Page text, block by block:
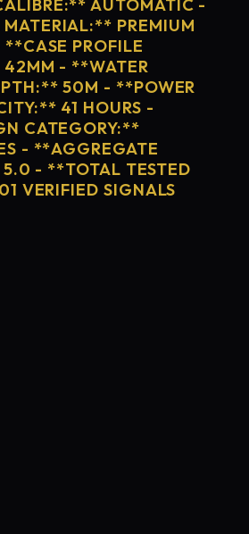
AUTOMATIC -
PREMIUM
PROFILE
- **WATER
50M - **POWER
41 HOURS -
CATEGORY:**
- **AGGREGATE
- **TOTAL TESTED
VERIFIED SIGNALS